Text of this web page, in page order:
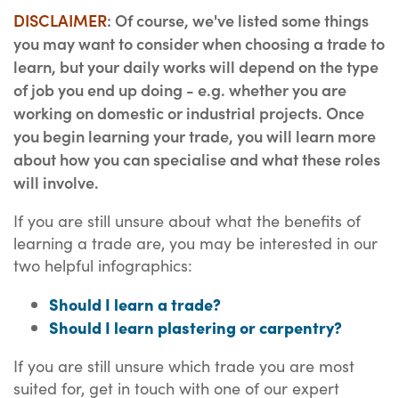
DISCLAIMER: Of course, we've listed some things
you may want to consider when choosing a trade to
learn, but your daily works will depend on the type
of job you end up doing - e.g. whether you are
working on domestic or industrial projects. Once
you begin learning your trade, you will learn more
about how you can specialise and what these roles
will involve.
If you are still unsure about what the benefits of
learning a trade are, you may be interested in our
two helpful infographics:
Should I learn a trade?
Should I learn plastering or carpentry?
If you are still unsure which trade you are most
suited for, get in touch with one of our expert